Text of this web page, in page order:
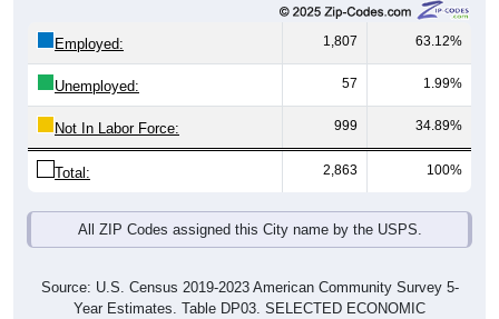
Employed: 1,807 63.12%
Unemployed: 57 1.99%
Not In Labor Force: 999 34.89%
Total: 2,863 100%
All ZIP Codes assigned this City name by the USPS.
Source: U.S. Census 2019-2023 American Community Survey 5-
Year Estimates. Table DP03. SELECTED ECONOMIC